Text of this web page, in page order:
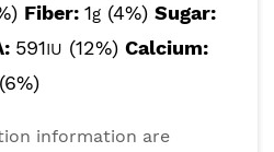
Fiber: 1g (4%) Sugar:
591IU (12%) Calcium:
(6%)
information are